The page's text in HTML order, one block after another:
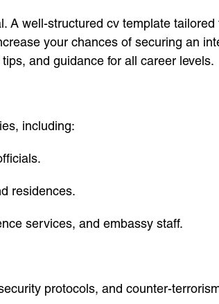
well-structured cv template
your chances of securing an
and guidance for all career levels.
including:
residences.
services, and embassy staff.
protocols, and counter-